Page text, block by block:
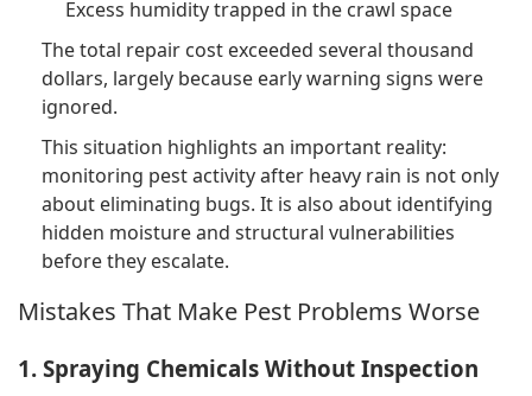
Excess humidity trapped in the crawl space
The total repair cost exceeded several thousand
dollars, largely because early warning signs were
ignored.
This situation highlights an important reality:
monitoring pest activity after heavy rain is not only
about eliminating bugs. It is also about identifying
hidden moisture and structural vulnerabilities
before they escalate.
Mistakes That Make Pest Problems Worse
1. Spraying Chemicals Without Inspection